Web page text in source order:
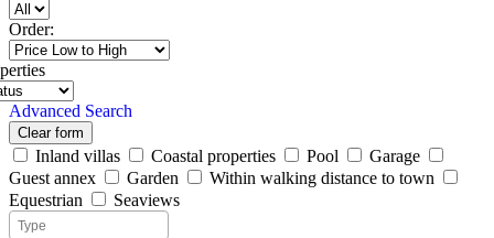
Order:
Advanced Search
Clear form
Inland villas Coastal properties Pool
Garage
Guest annex
Garden
Within walking distance to town
Equestrian
Seaviews